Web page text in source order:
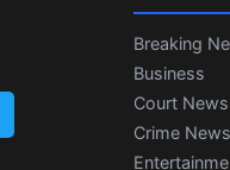
Breaking
Business
Court News
Crime News